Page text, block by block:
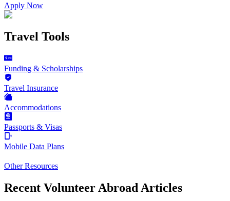
Apply Now
Travel Tools
Funding & Scholarships
Travel Insurance
Accommodations
Passports & Visas
Mobile Data Plans
Other Resources
Recent Volunteer Abroad Articles